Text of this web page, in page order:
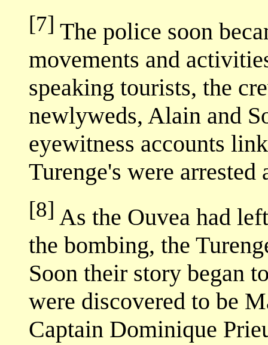
[7] The police soon
movements and
speaking tourists, the
newlyweds, Alain and
eyewitness accounts
Turenge's were arrested
[8] As the Ouvea had
the bombing, the
Soon their story began
were discovered to be
Captain Dominique